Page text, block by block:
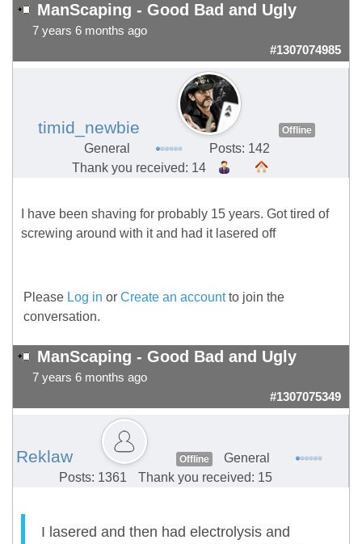
ManScaping - Good Bad and Ugly
7 years 6 months ago
#1307074985
timid_newbie Offline
General
Posts: 142
Thank you received: 14
I have been shaving for probably 15 years. Got tired of
screwing around with it and had it lasered off
Please Log in or Create an accountto join the
conversation.
ManScaping - Good Bad and Ugly
7 years 6 months ago
#1307075349
Reklaw Offline
General
Posts: 1361
Thank you received: 15
I lasered and then had electrolysis and